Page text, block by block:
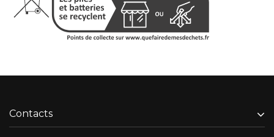
Contacts